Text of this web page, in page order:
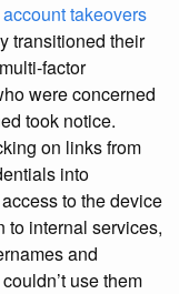
takeovers
transitioned their
factor
were concerned
took notice.
on links from
into
to the device
to internal services,
and
use them